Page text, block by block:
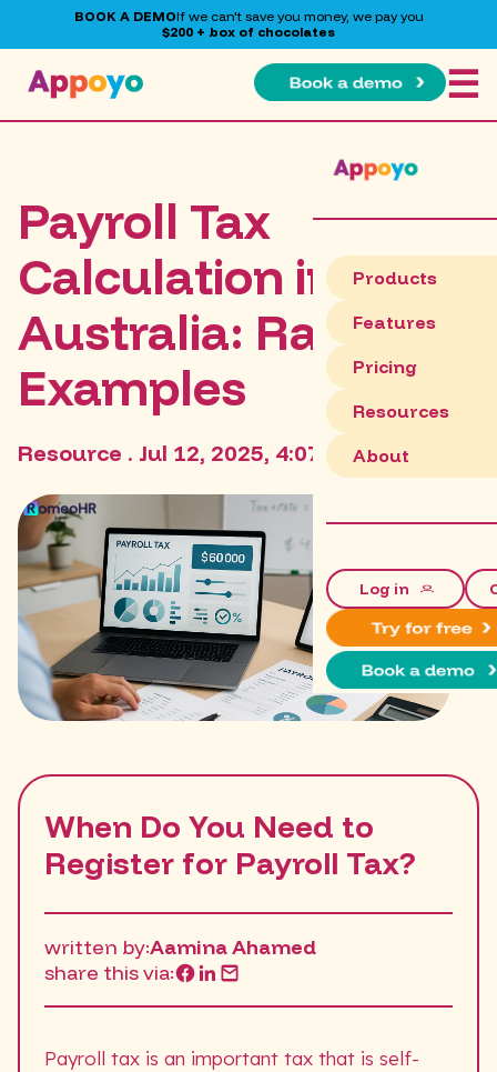
BOOK A DEMOIf we can't save you money, we pay you
$200 + box of chocolates
☰
Products
Features
Pricing
Resources
About
Log in
Payroll Tax
Calculation in
Australia: Rates &
Examples
Resource . Jul 12, 2025, 4:07:31 AM
When Do You Need to
Register for Payroll Tax?
written by:Aamina Ahamed
share this via:
Payroll tax is an important tax that is self-